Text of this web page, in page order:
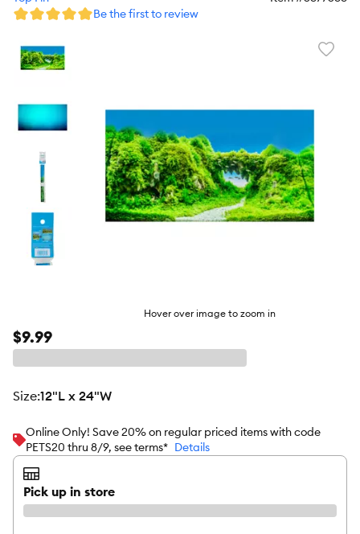
Hover over image to zoom in
Be the first to review
$9.99
size:12"L x 24"W
Online Only! Save 20% on regular priced items with code
PETS20 thru 8/9, see terms* Details
Pick up in store